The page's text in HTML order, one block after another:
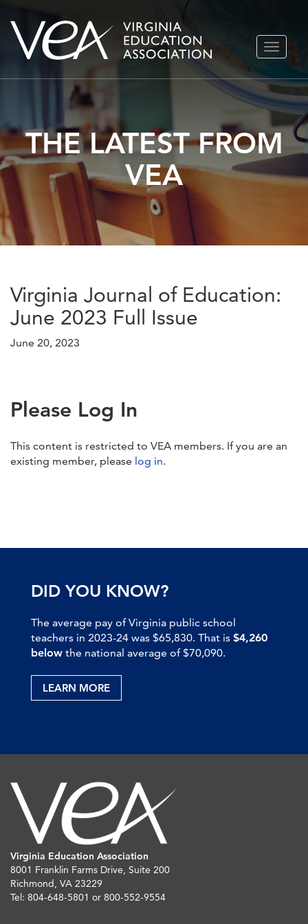
Skip
TOGGLE
THE LATEST FROM
VEA
Virginia Journal of Education:
June 2023 Full Issue
June 20, 2023
Please Log In
This content is restricted to VEA members. If you are an
existing member, please log in.
DID YOU KNOW?
The average pay of Virginia public school
teachers in 2023-24 was $65,830. That is $4,260
below the national average of $70,090.
LEARN MORE
Virginia Education Association
8001 Franklin Farms Drive, Suite 200
Richmond, VA 23229
Tel: 804-648-5801 or 800-552-9554